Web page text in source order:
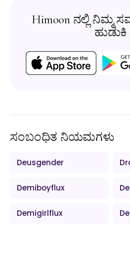
Himoon ನಲ್ಲಿ ನಿಮ್ಮ
ಹುಡುಕಿ
ಸಂಬಂಧಿತ ನಿಯಮಗಳು
Deusgender
Demiboyflux
Demigirlflux